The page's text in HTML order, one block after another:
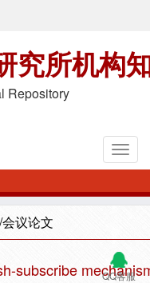
究所机构
Repository
议论文
QQ客服
subscribe